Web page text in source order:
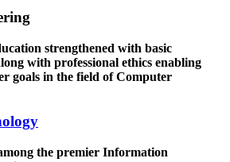
strengthened with basic
with professional ethics enabling
goals in the field of Computer
the premier Information